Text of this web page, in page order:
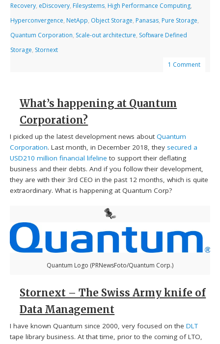
Recovery, eDiscovery, Filesystems, High Performance Computing,
Hyperconvergence, NetApp, Object Storage, Panasas, Pure Storage,
Quantum Corporation, Scale-out architecture, Software Defined
Storage, Stornext
1 Comment
What’s happening at Quantum
Corporation?
I picked up the latest development news aboutQuantum
Corporation. Last month, in December 2018, they secured a
USD210 million financial lifeline to support their deflating
business and their debts. And if you follow their development,
they are with their 3rd CEO in the past 12 months, which is quite
extraordinary. What is happening at Quantum Corp?
Quantum Logo (PRNewsFoto/Quantum Corp.)
Stornext – The Swiss Army knife of
Data Management
I have known Quantum since 2000, very focused on theDLT
tape library business. At that time, prior to the coming of LTO,